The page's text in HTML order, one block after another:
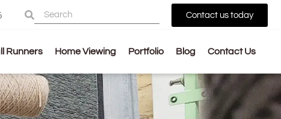
Contact us today
Runners Home Viewing Portfolio Blog Contact Us